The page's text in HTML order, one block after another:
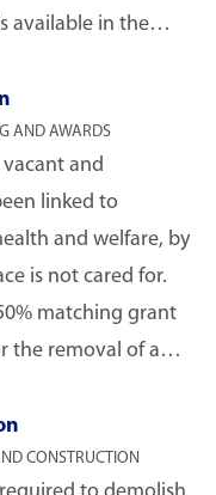
available in the…
AND AWARDS
vacant and
linked to
and welfare, by
is not cared for.
matching grant
the removal of a…
CONSTRUCTION